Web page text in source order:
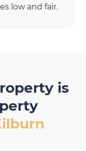
low and fair.
is